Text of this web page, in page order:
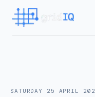
SATURDAY 25 APRIL